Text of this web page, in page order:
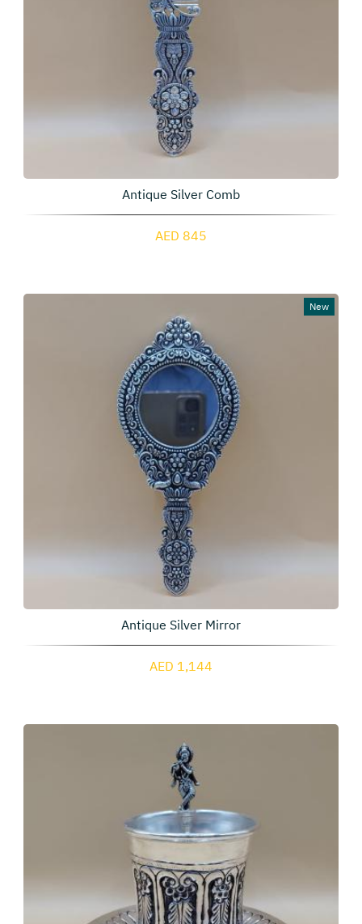
Antique Silver Comb
AED 845
New
Antique Silver Mirror
AED 1,144